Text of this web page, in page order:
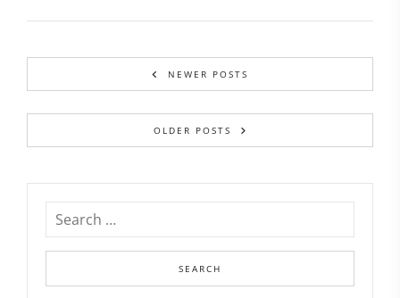
NEWER POSTS
OLDER POSTS